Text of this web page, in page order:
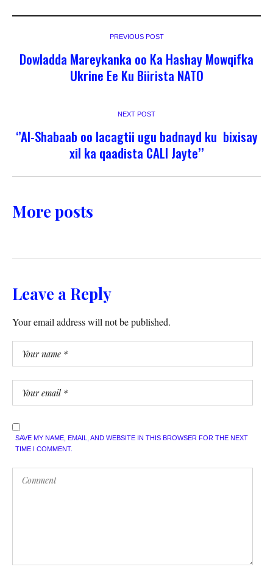
PREVIOUS POST
Dowladda Mareykanka oo Ka Hashay Mowqifka
Ukrine Ee Ku Biirista NATO
NEXT POST
‘’Al-Shabaab oo lacagtii ugu badnayd ku bixisay
xil ka qaadista CALI Jayte’’
More posts
Leave a Reply
Your email address will not be published.
SAVE MY NAME, EMAIL, AND WEBSITE IN THIS BROWSER FOR THE NEXT
TIME I COMMENT.